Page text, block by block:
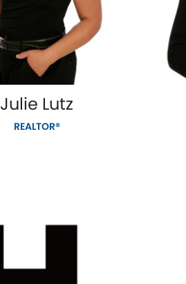
Julie Lutz
REALTOR®